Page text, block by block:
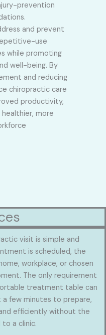
prevention
and prevent
use
while promoting
well-being. By
and reducing
chiropractic care
productivity,
healthier, more
visit is simple and
is scheduled, the
workplace, or chosen
The only requirement
treatment table can
few minutes to prepare,
efficiently without the
a clinic.